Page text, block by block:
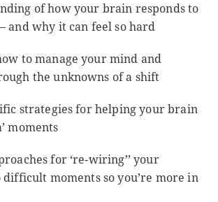
of how your brain responds to
and why it can feel so hard
to manage your mind and
the unknowns of a shift
strategies for helping your brain
moments
for ‘re-wiring’’ your
difficult moments so you’re more in